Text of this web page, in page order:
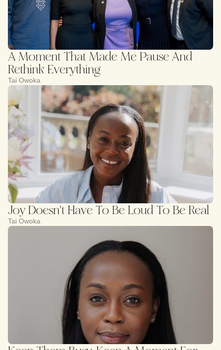
A Moment That Made Me Pause And
Rethink Everything
Tai Owoka
Joy Doesn't Have To Be Loud To Be Real
Tai Owoka